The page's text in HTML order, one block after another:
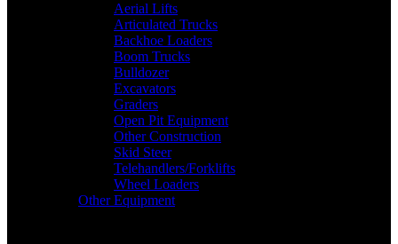
Aerial Lifts
Articulated Trucks
Backhoe Loaders
Boom Trucks
Bulldozer
Excavators
Graders
Open Pit Equipment
Other Construction
Skid Steer
Telehandlers/Forklifts
Wheel Loaders
Other Equipment